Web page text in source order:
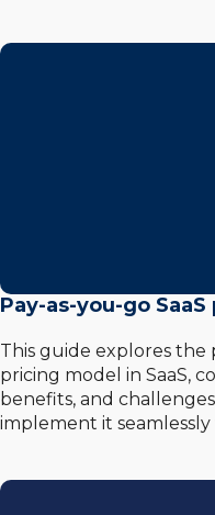
Pay-as-you-go
This guide explores the
pricing model in SaaS,
benefits, and
implement it